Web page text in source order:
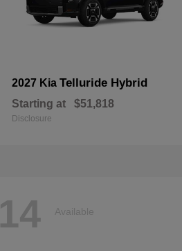
2027 Kia Telluride Hybrid
Starting at $51,818
Disclosure
14 Available